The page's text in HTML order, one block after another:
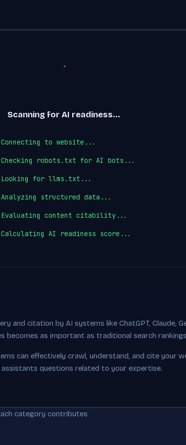
Scanning for AI readiness...
Connecting to website...
Checking robots.txt for AI bots...
Looking for llms.txt...
Analyzing structured data...
Evaluating content citability...
Calculating AI readiness score...
and citation by AI systems like ChatGPT, Claude,
becomes as important as traditional search
can effectively crawl, understand, and cite your
questions related to your expertise.
category contributes